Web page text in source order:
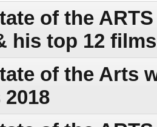
of the
his top 12
of the Arts